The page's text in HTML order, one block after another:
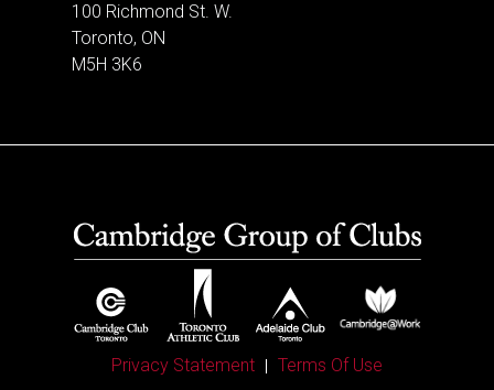
100 Richmond St. W.
Toronto, ON
M5H 3K6
Privacy Statement
Terms Of Use